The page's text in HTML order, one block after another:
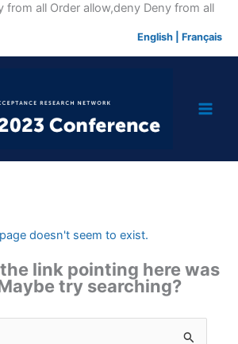
from all Order allow,deny Deny from allSkip
English Français
doesn't seem to exist.
link pointing here was
try searching?